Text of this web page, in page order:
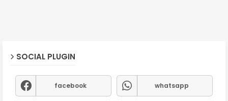
SOCIAL PLUGIN
facebook whatsapp